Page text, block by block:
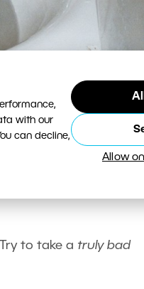
with our
can decline,
Allow
to take a truly bad